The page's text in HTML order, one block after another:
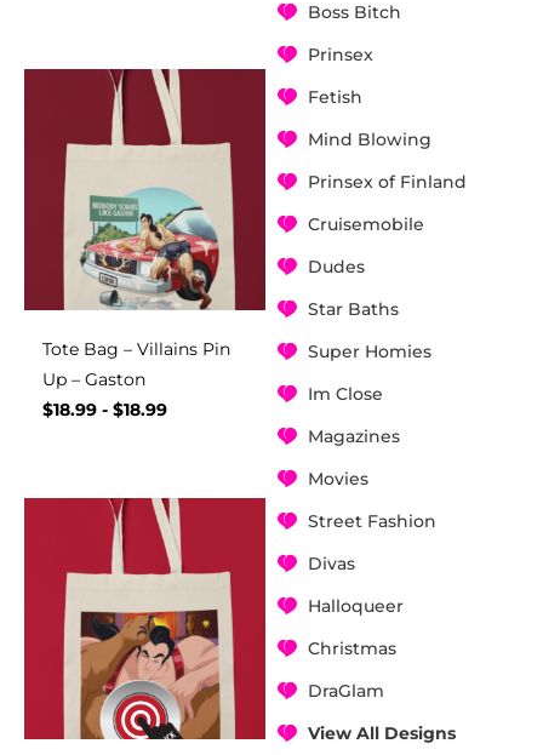
Boss Bitch
Prinsex
Fetish
Mind Blowing
Prinsex of Finland
Cruisemobile
Dudes
Star Baths
Super Homies
Im Close
Magazines
Movies
Street Fashion
Divas
Halloqueer
Christmas
DraGlam
View All Designs
Tote Bag – Villains Pin
Up – Gaston
$18.99 - $18.99